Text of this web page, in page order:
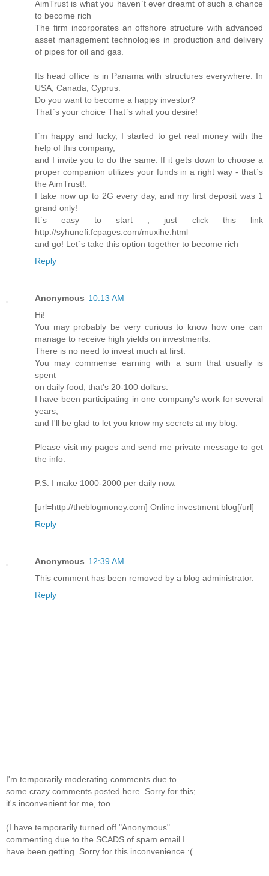
AimTrust is what you haven`t ever dreamt of such a chance
to become rich
The firm incorporates an offshore structure with advanced
asset management technologies in production and delivery
of pipes for oil and gas.
Its head office is in Panama with structures everywhere: In
USA, Canada, Cyprus.
Do you want to become a happy investor?
That`s your choice That`s what you desire!
I`m happy and lucky, I started to get real money with the
help of this company,
and I invite you to do the same. If it gets down to choose a
proper companion utilizes your funds in a right way - that`s
the AimTrust!.
I take now up to 2G every day, and my first deposit was 1
grand only!
It`s easy to start , just click this link
http://syhunefi.fcpages.com/muxihe.html
and go! Let`s take this option together to become rich
Reply
Anonymous 10:13 AM
Hi!
You may probably be very curious to know how one can
manage to receive high yields on investments.
There is no need to invest much at first.
You may commense earning with a sum that usually is
spent
on daily food, that's 20-100 dollars.
I have been participating in one company's work for several
years,
and I'll be glad to let you know my secrets at my blog.
Please visit my pages and send me private message to get
the info.
P.S. I make 1000-2000 per daily now.
[url=http://theblogmoney.com] Online investment blog[/url]
Reply
Anonymous 12:39 AM
This comment has been removed by a blog administrator.
Reply
I'm temporarily moderating comments due to
some crazy comments posted here. Sorry for this;
it's inconvenient for me, too.
(I have temporarily turned off "Anonymous"
commenting due to the SCADS of spam email I
have been getting. Sorry for this inconvenience :(